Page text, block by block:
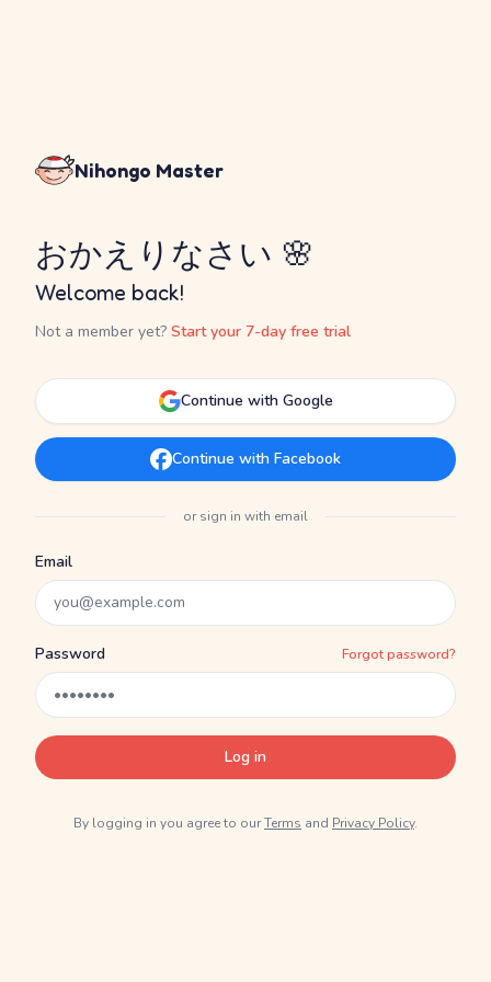
Nihongo Master
おかえりなさい 🌸
Welcome back!
Not a member yet? Start your 7-day free trial
Continue with Google
Continue with Facebook
or sign in with email
Email
Password Forgot password?
Log in
By logging in you agree to ourTerms and Privacy Policy.